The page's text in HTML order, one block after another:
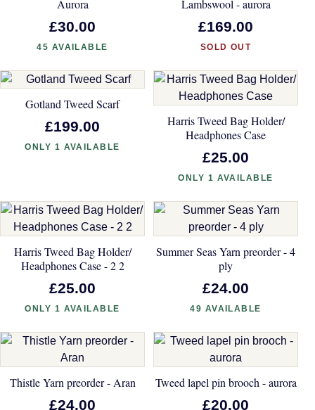
Aurora
£30.00
45 AVAILABLE
Lambswool - aurora
£169.00
SOLD OUT
Gotland Tweed Scarf
£199.00
ONLY 1 AVAILABLE
Harris Tweed Bag Holder/
Headphones Case
£25.00
ONLY 1 AVAILABLE
Harris Tweed Bag Holder/
Headphones Case - 2 2
£25.00
ONLY 1 AVAILABLE
Summer Seas Yarn preorder - 4
ply
£24.00
49 AVAILABLE
Thistle Yarn preorder - Aran
£24.00
Tweed lapel pin brooch - aurora
£20.00